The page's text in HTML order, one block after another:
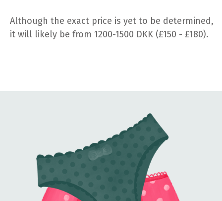
Although the exact price is yet to be determined,
it will likely be from 1200-1500 DKK (£150 - £180).